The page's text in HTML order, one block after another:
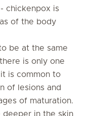
chickenpox is
of the body
be at the same
is only one
is common to
of lesions and
of maturation.
deeper in the skin